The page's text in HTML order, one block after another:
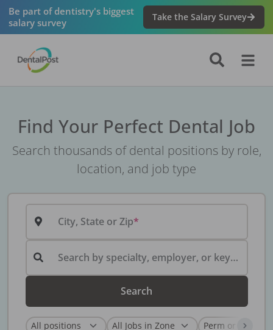
Be part of dentistry's biggest
salary survey
Take the Salary Survey
Find Your Perfect Dental Job
Search thousands of dental positions by role,
location, and job type
City, State or Zip
Search by specialty, employer, or keyword...
Search